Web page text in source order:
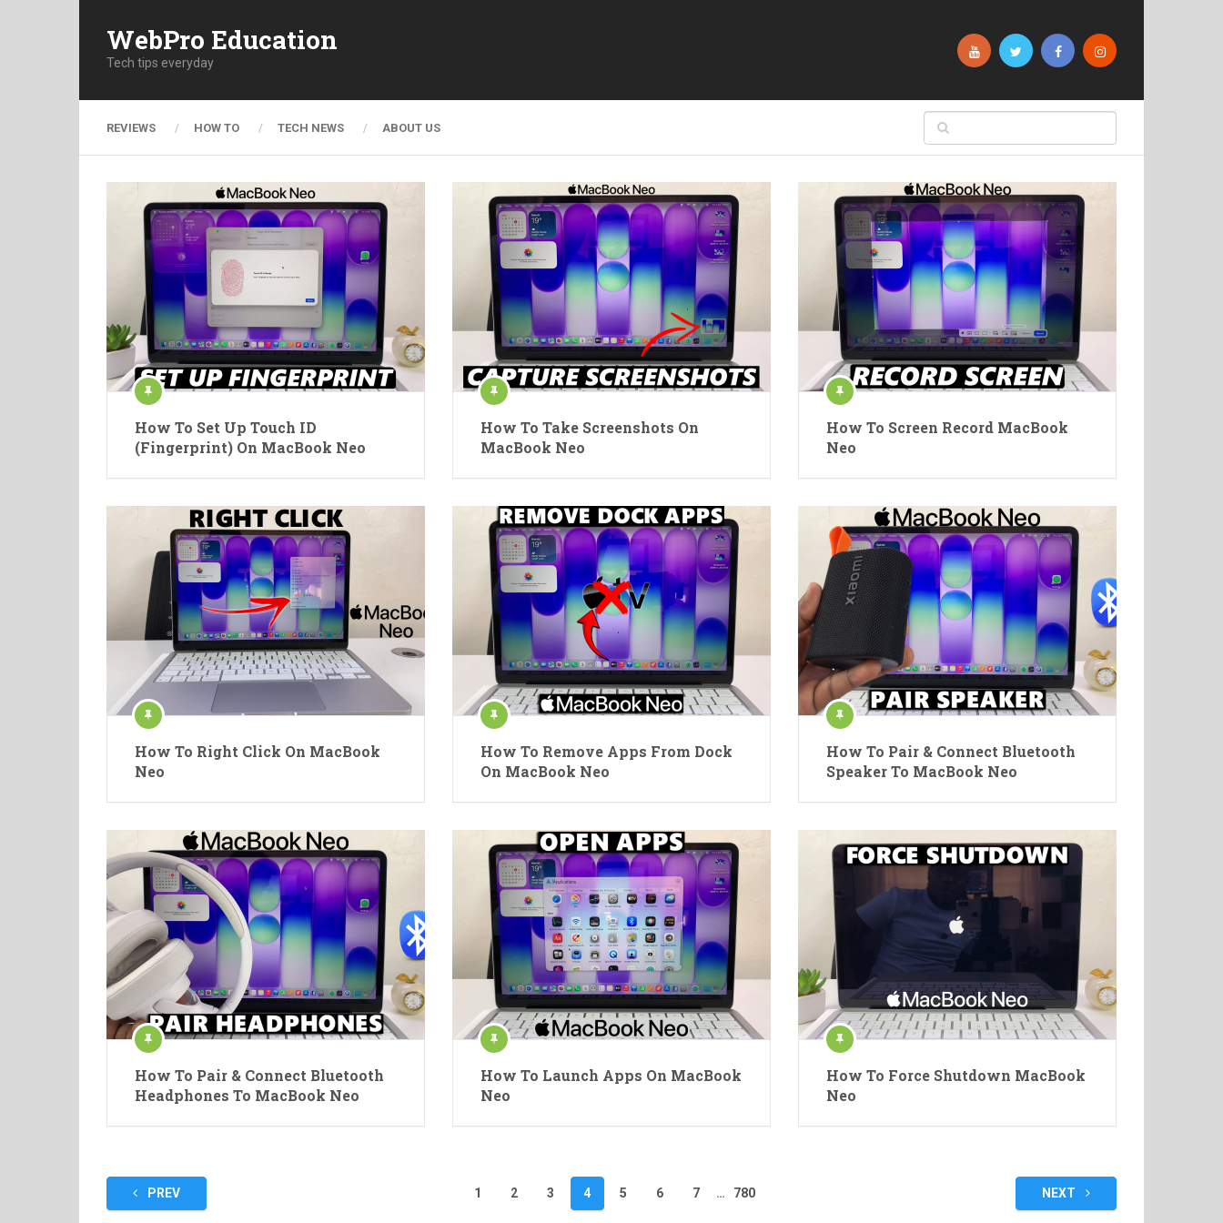
WebPro Education
Tech tips everyday
REVIEWS HOW TO TECH NEWS ABOUT US
How To Set Up Touch ID
(Fingerprint) On MacBook Neo
How To Take Screenshots On
MacBook Neo
How To Screen Record MacBook
Neo
How To Right Click On MacBook
Neo
How To Remove Apps From Dock
On MacBook Neo
How To Pair & Connect Bluetooth
Speaker To MacBook Neo
How To Pair & Connect Bluetooth
Headphones To MacBook Neo
How To Launch Apps On MacBook
Neo
How To Force Shutdown MacBook
Neo
PostsPREV 1 2 3 4 5 6 7 … 780 NEXT